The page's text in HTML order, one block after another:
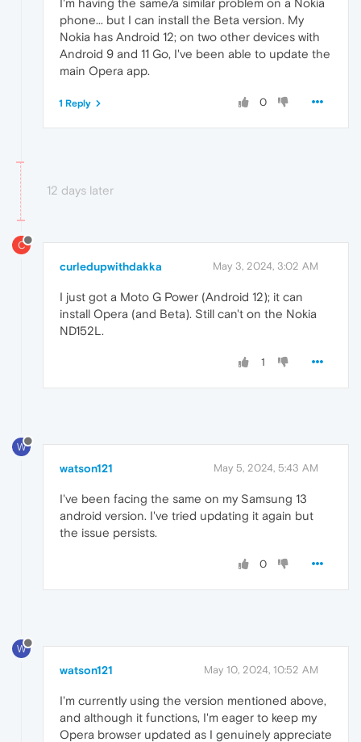
phone... but I can install the Beta version. My
Nokia has Android 12; on two other devices with
Android 9 and 11 Go, I've been able to update the
main Opera app.
0
1 Reply
12 days later
C
curledupwithdakka May 3, 2024, 3:02 AM
I just got a Moto G Power (Android 12); it can
install Opera (and Beta). Still can't on the Nokia
ND152L.
1
W
watson121 May 5, 2024, 5:43 AM
I've been facing the same on my Samsung 13
android version. I've tried updating it again but
the issue persists.
0
W
watson121 May 10, 2024, 10:52 AM
I'm currently using the version mentioned above,
and although it functions, I'm eager to keep my
Opera browser updated as I genuinely appreciate